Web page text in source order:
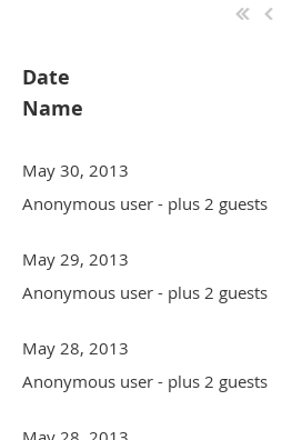
Date
Name
May 30, 2013
Anonymous user - plus 2 guests
May 29, 2013
Anonymous user - plus 2 guests
May 28, 2013
Anonymous user - plus 2 guests